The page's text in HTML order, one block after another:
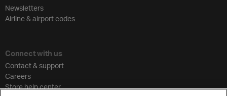
Newsletters
Airline & airport codes
Connect with us
Contact & support
Careers
Store help center